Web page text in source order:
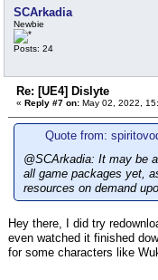
SCArkadia
Newbie
Posts: 24
Re: [UE4] Dislyte
« Reply #7 on: May 02, 2022,
Quote from:
@SCArkadia: It may be
all game packages yet,
resources on demand
Hey there, I did try
even watched it finished
for some characters like